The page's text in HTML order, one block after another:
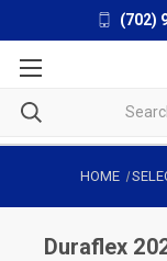
(702)
HOME
Duraflex